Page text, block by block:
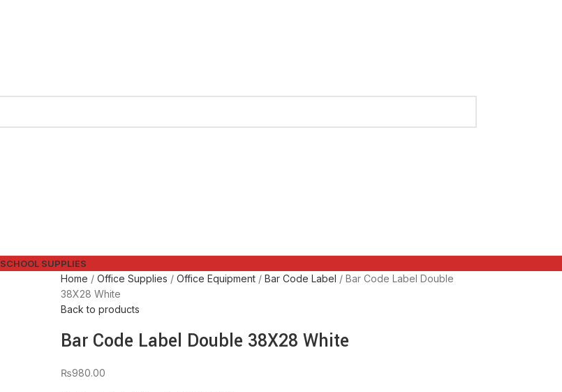
SCHOOL SUPPLIES
Home Office Supplies Office Equipment Bar Code Label
Bar Code Label Double
38X28 White
Back to products
Bar Code Label Double 38X28 White
₨980.00